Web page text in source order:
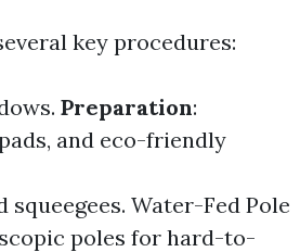
key procedures:
Preparation:
and eco-friendly
Water-Fed Pole
poles for hard-to-